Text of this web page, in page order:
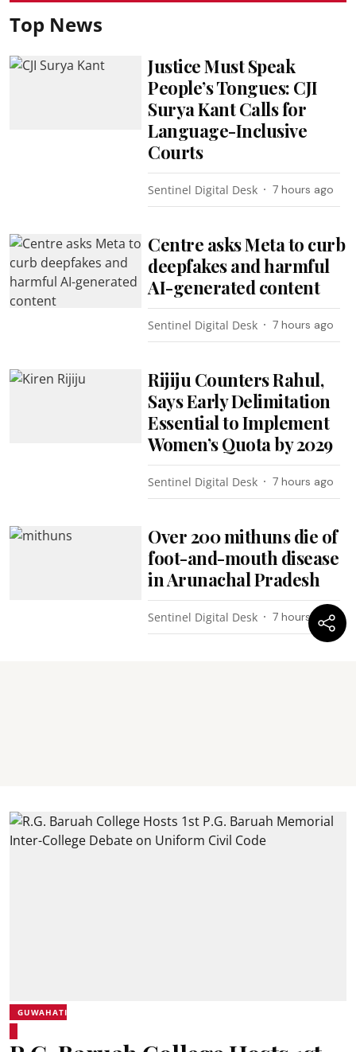
Top News
Justice Must Speak
People’s Tongues: CJI
Surya Kant Calls for
Language-Inclusive
Courts
Sentinel Digital Desk 7 hours ago
Centre asks Meta to curb
deepfakes and harmful
AI-generated content
Sentinel Digital Desk 7 hours ago
Rijiju Counters Rahul,
Says Early Delimitation
Essential to Implement
Women’s Quota by 2029
Sentinel Digital Desk 7 hours ago
Over 200 mithuns die of
foot-and-mouth disease
in Arunachal Pradesh
Sentinel Digital Desk 7 hours ago
GUWAHATI